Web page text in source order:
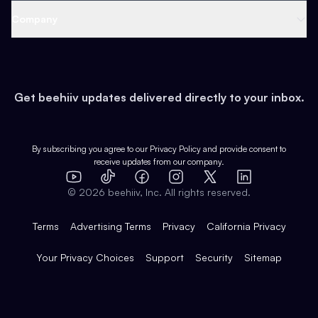
Earn
Web 3 & Crypto
Health & Fitness
Pop Culture
Expert Directory
Case Studies
Product Overview
Integrations
Get beehiiv updates delivered directly to your inbox.
By subscribing you agree to our Privacy Policy and provide consent to
receive updates from our company.
YouTube
TikTok FacebookInstagram
X
LinkedIn
© 2026 beehiiv, Inc. All rights reserved.
Terms Advertising Terms Privacy California Privacy
Your Privacy Choices Support Security Sitemap